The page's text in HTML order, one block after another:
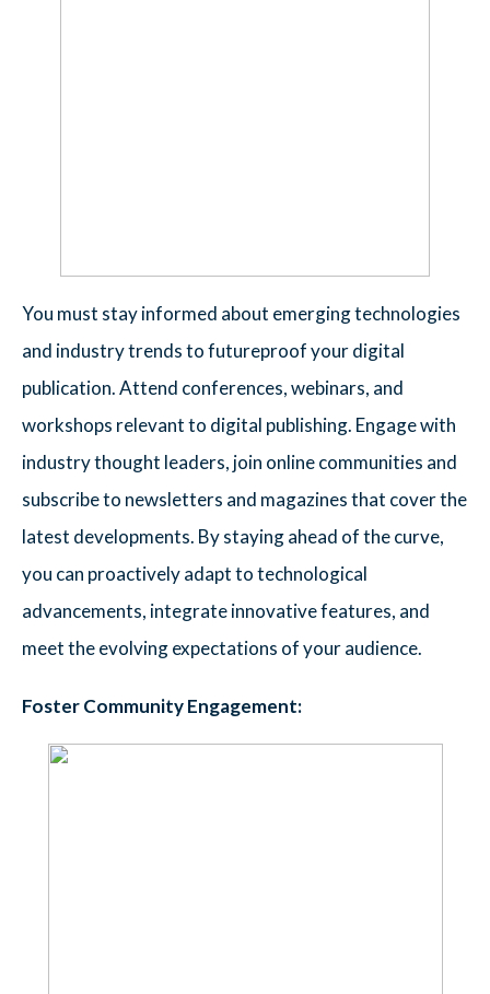
You must stay informed about emerging technologies
and industry trends to futureproof your digital
publication. Attend conferences, webinars, and
workshops relevant to digital publishing. Engage with
industry thought leaders, join online communities and
subscribe to newsletters and magazines that cover the
latest developments. By staying ahead of the curve,
you can proactively adapt to technological
advancements, integrate innovative features, and
meet the evolving expectations of your audience.
Foster Community Engagement: